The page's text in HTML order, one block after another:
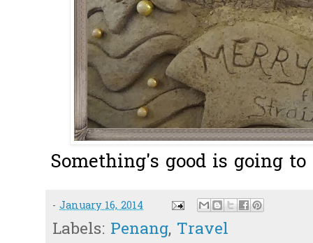
Something's good is going
- January 16, 2014
Labels: Penang, Travel